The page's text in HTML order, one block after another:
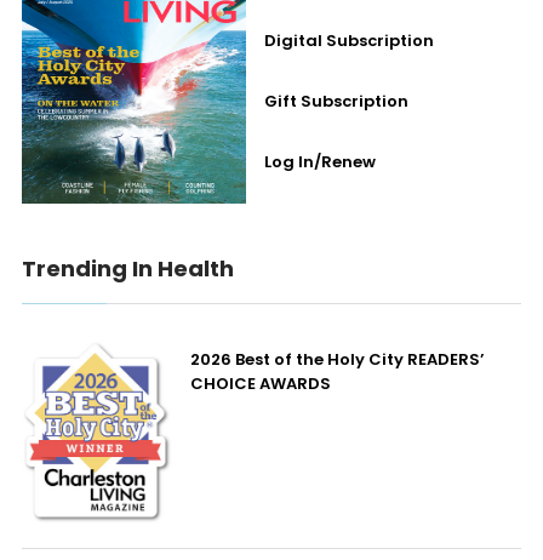
Digital Subscription
Gift Subscription
Log In/Renew
Trending In Health
2026 Best of the Holy City READERS’
CHOICE AWARDS